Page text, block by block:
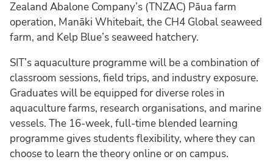
Zealand Abalone Company’s (TNZAC) Pāua farm
operation, Manāki Whitebait, the CH4 Global seaweed
farm, and Kelp Blue’s seaweed hatchery.
SIT’s aquaculture programme will be a combination of
classroom sessions, field trips, and industry exposure.
Graduates will be equipped for diverse roles in
aquaculture farms, research organisations, and marine
vessels. The 16-week, full-time blended learning
programme gives students flexibility, where they can
choose to learn the theory online or on campus.